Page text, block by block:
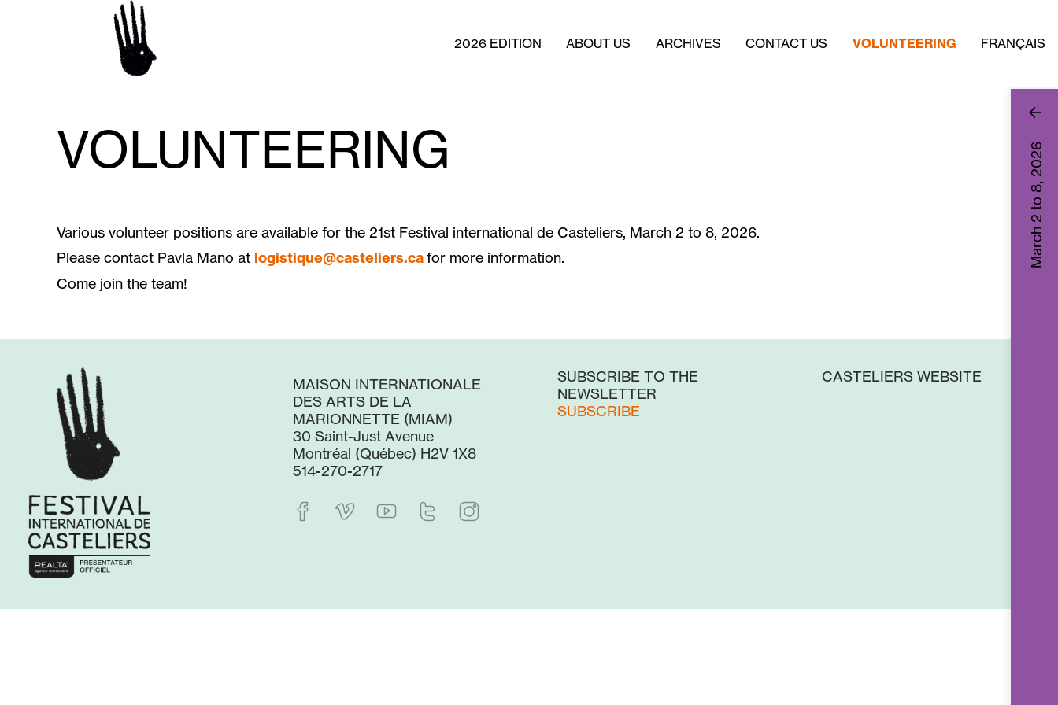
2026 EDITION ABOUT US ARCHIVES CONTACT US VOLUNTEERING FRANÇAIS
March 2 to 8,
2026
VOLUNTEERING
Various volunteer positions are available for the 21st Festival international de Casteliers, March 2 to 8, 2026.
Please contact Pavla Mano at logistique@casteliers.cafor more information.
Come join the team!
MAISON INTERNATIONALE
DES ARTS DE LA
MARIONNETTE (MIAM)
30 Saint-Just Avenue
Montréal (Québec) H2V 1X8
514-270-2717
SUBSCRIBE TO THE
NEWSLETTER
SUBSCRIBE
CASTELIERS WEBSITE